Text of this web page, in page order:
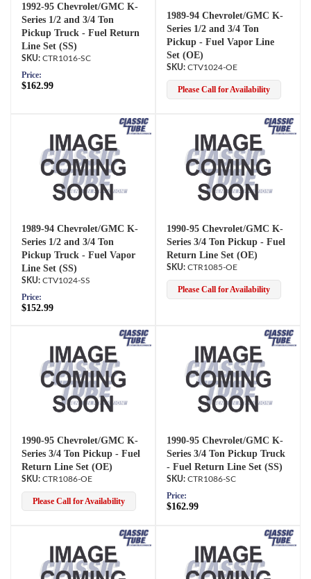
1992-95 Chevrolet/GMC K-
Series 1/2 and 3/4 Ton
Pickup Truck - Fuel Return
Line Set (SS)
CTR1016-SC
Price:
$162.99
1989-94 Chevrolet/GMC K-
Series 1/2 and 3/4 Ton
Pickup - Fuel Vapor Line
Set (OE)
CTV1024-OE
Please Call for Availability
1989-94 Chevrolet/GMC K-
Series 1/2 and 3/4 Ton
Pickup Truck - Fuel Vapor
Line Set (SS)
CTV1024-SS
Price:
$152.99
1990-95 Chevrolet/GMC K-
Series 3/4 Ton Pickup - Fuel
Return Line Set (OE)
CTR1085-OE
Please Call for Availability
1990-95 Chevrolet/GMC K-
Series 3/4 Ton Pickup - Fuel
Return Line Set (OE)
CTR1086-OE
Please Call for Availability
1990-95 Chevrolet/GMC K-
Series 3/4 Ton Pickup Truck
- Fuel Return Line Set (SS)
CTR1086-SC
Price:
$162.99